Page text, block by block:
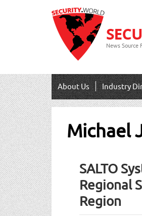
News Source
About Us Industry
Michael
SALTO
Regional
Region